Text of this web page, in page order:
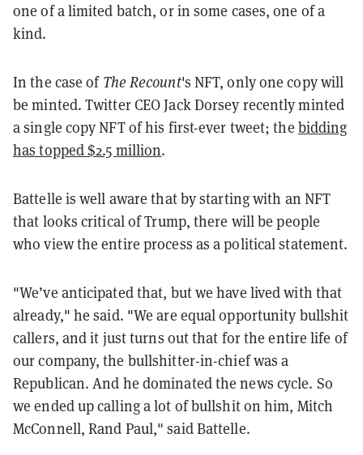
one of a limited batch, or in some cases, one of a
kind.
In the case of The Recount's NFT, only one copy will
be minted. Twitter CEO Jack Dorsey recently minted
a single copy NFT of his first-ever tweet; the bidding
has topped $2.5 million.
Battelle is well aware that by starting with an NFT
that looks critical of Trump, there will be people
who view the entire process as a political statement.
"We’ve anticipated that, but we have lived with that
already," he said. "We are equal opportunity bullshit
callers, and it just turns out that for the entire life of
our company, the bullshitter-in-chief was a
Republican. And he dominated the news cycle. So
we ended up calling a lot of bullshit on him, Mitch
McConnell, Rand Paul," saidBattelle.